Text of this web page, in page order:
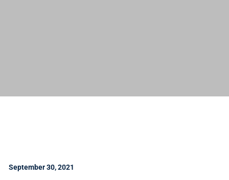
September 30, 2021